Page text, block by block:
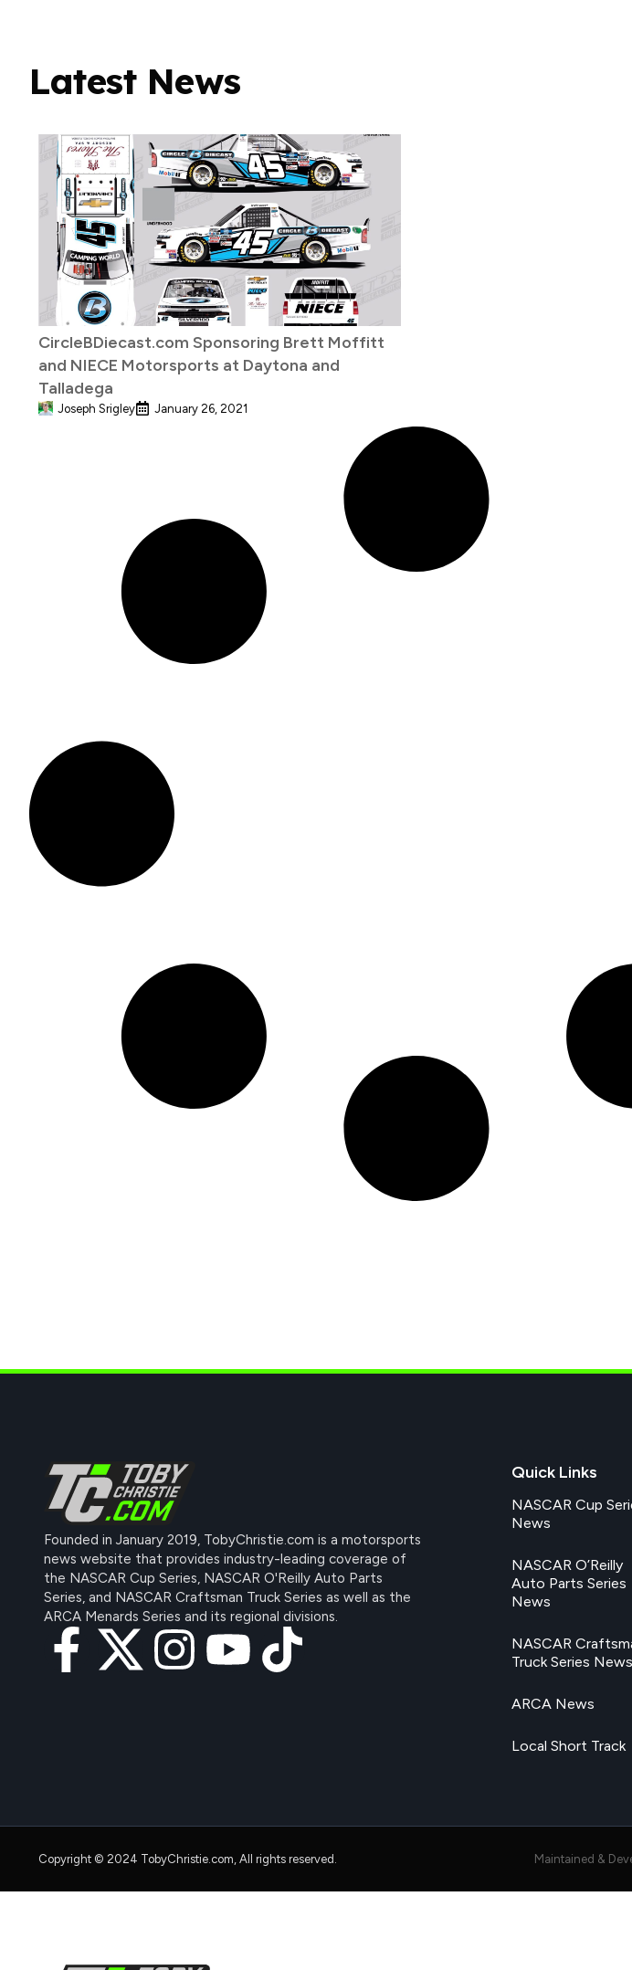
Latest News
CircleBDiecast.com Sponsoring Brett Moffitt
and NIECE Motorsports at Daytona and
Talladega
Joseph Srigley January 26, 2021
Founded in January 2019, TobyChristie.com is a motorsports
news website that provides industry-leading coverage of
the NASCAR Cup Series, NASCAR O'Reilly Auto Parts
Series, and NASCAR Craftsman Truck Series as well as the
ARCA Menards Series and its regional divisions.
Quick Links
NASCAR Cup
News
NASCAR O’Reilly
Auto Parts Series
News
NASCAR
Truck Series News
ARCA News
Local Short Track
Copyright © 2024 TobyChristie.com, All rights reserved. Maintained &